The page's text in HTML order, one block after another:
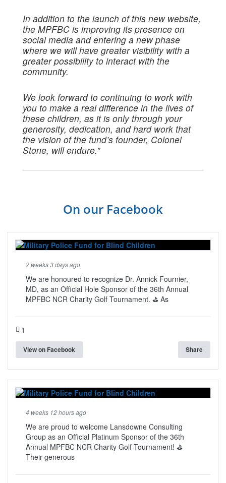
In addition to the launch of this new website,
the MPFBC is improving its presence on
social media and entering a new phase
where we will have greater visibility with a
greater possibility to interact with the
community.
We look forward to continuing to work with
you to make a real difference in the lives of
these children, as it is only through your
generosity, dedication, and hard work that
the vision of the fund’s founder, Colonel
Stone, will endure.”
On our Facebook
2 weeks 3 days ago
We are honoured to recognize Dr. Annick Fournier,
MD, as an Official Hole Sponsor of the 36th Annual
MPFBC NCR Charity Golf Tournament. ⛳ As
1
View on Facebook Share
4 weeks 12 hours ago
We are proud to welcome Lansdowne Consulting
Group as an Official Platinum Sponsor of the 36th
Annual MPFBC NCR Charity Golf Tournament! ⛳
Their generous